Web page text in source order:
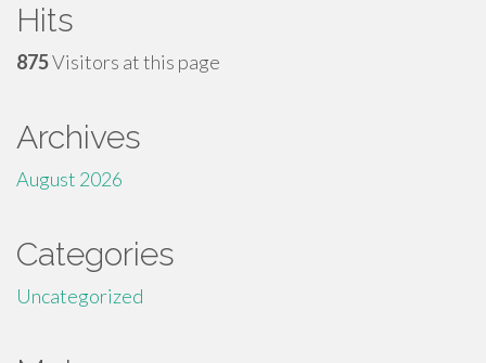
Hits
875Visitors at this page
Archives
August 2026
Categories
Uncategorized